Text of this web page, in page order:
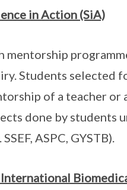
in Action (SiA)
mentorship
Students selected
of a teacher
done by students
ASPC, GYSTB).